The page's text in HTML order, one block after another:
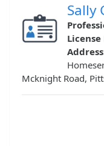
Sally
Mcknight Road,